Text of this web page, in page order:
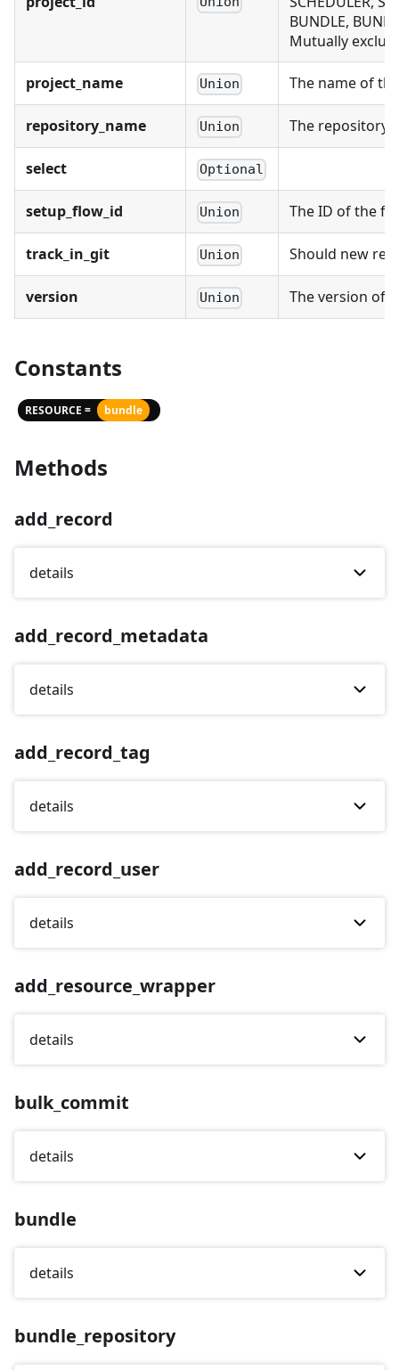
BUNDLE,
Mutually
project_name Union The name of
repository_name Union The repository
select Optional
setup_flow_id Union The ID of the
track_in_git Union Should new
version Union The version of
Constants
RESOURCE = bundle
Methods
add_record
details
add_record_metadata
details
add_record_tag
details
add_record_user
details
add_resource_wrapper
details
bulk_commit
details
bundle
details
bundle_repository